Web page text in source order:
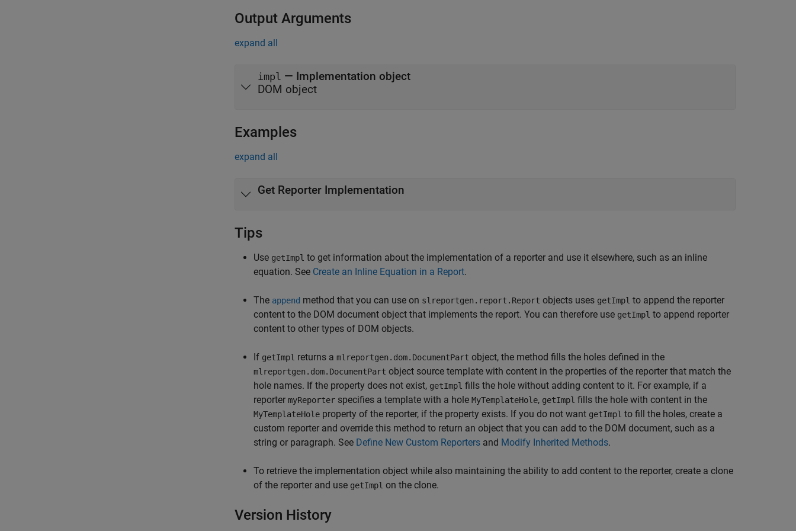
Output Arguments
expand all
impl — Implementation object
DOM object
Examples
expand all
Get Reporter Implementation
Tips
Use getImpl to get information about the implementation of a reporter and use it elsewhere, such as an inline
equation. See Create an Inline Equation in a Report.
The append method that you can use on slreportgen.report.Report objects uses getImpl to append the reporter
content to the DOM document object that implements the report. You can therefore use getImpl to append reporter
content to other types of DOM objects.
If getImpl returns a mlreportgen.dom.DocumentPart object, the method fills the holes defined in the
mlreportgen.dom.DocumentPart object source template with content in the properties of the reporter that match the
hole names. If the property does not exist, getImpl fills the hole without adding content to it. For example, if a
reporter myReporter specifies a template with a hole MyTemplateHole, getImpl fills the hole with content in the
MyTemplateHole property of the reporter, if the property exists. If you do not want getImpl to fill the holes, create a
custom reporter and override this method to return an object that you can add to the DOM document, such as a
string or paragraph. See Define New Custom Reporters and Modify Inherited Methods.
To retrieve the implementation object while also maintaining the ability to add content to the reporter, create a clone
of the reporter and use getImpl on the clone.
Version History